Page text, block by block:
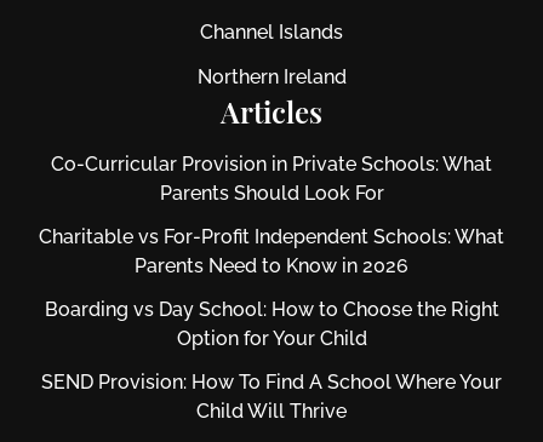
Channel Islands
Northern Ireland
Articles
Co-Curricular Provision in Private Schools: What
Parents Should Look For
Charitable vs For‑Profit Independent Schools: What
Parents Need to Know in 2026
Boarding vs Day School: How to Choose the Right
Option for Your Child
SEND Provision: How To Find A School Where Your
Child Will Thrive